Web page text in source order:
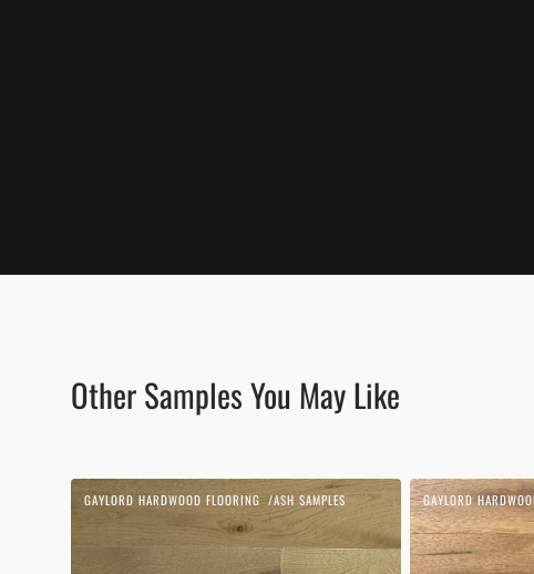
Other Samples You May Like
Beach
Sand
Vendor:
GAYLORD HARDWOOD FLOORING ASH SAMPLES
Biscotti
|
White
Oak
Vendor:
GAYLORD